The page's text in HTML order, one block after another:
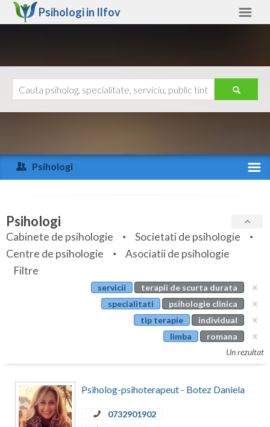
Psihologi in Ilfov
Arad
Arges
Bihor
Bistrita-Nasaud
Botosani
Calarasi
Caras-Severin
Ajutor
Psihologi
Specialitati
Servicii
Articole
Psihologi
Cabinete de psihologie
Societati de psihologie
Centre de psihologie
Asociatii de psihologie
Filtre
servicii
terapii de scurta durata
specialitati
psihologie clinica
tip terapie
individual
limba
romana
Un rezultat
Psiholog-psihoterapeut - Botez Daniela
0732901902